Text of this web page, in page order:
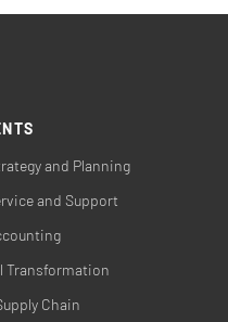
and Planning
and Support
Transformation
Chain